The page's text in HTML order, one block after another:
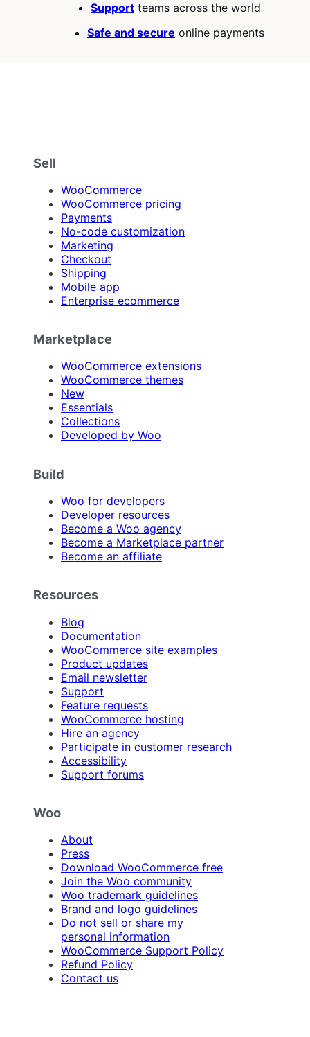
Support teams across the world
Safe and secure online payments
Sell
WooCommerce
WooCommerce pricing
Payments
No-code customization
Marketing
Checkout
Shipping
Mobile app
Enterprise ecommerce
Marketplace
WooCommerce extensions
WooCommerce themes
New
Essentials
Collections
Developed by Woo
Build
Woo for developers
Developer resources
Become a Woo agency
Become a Marketplace partner
Become an affiliate
Resources
Blog
Documentation
WooCommerce site examples
Product updates
Email newsletter
Support
Feature requests
WooCommerce hosting
Hire an agency
Participate in customer research
Accessibility
Support forums
Woo
About
Press
Download WooCommerce free
Join the Woo community
Woo trademark guidelines
Brand and logo guidelines
Do not sell or share my
personal information
WooCommerce Support Policy
Refund Policy
Contact us